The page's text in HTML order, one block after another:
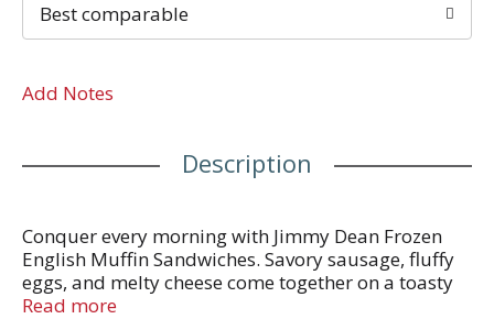
Best comparable
Add Notes
Description
Conquer every morning with Jimmy Dean Frozen
English Muffin Sandwiches. Savory sausage, fluffy
eggs, and melty cheese come together on a toasty
English muffin for a breakfast sandwich so good it
Read more